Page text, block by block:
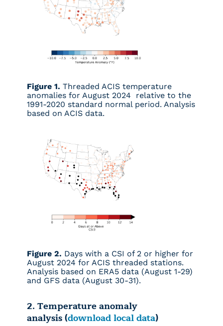
Figure 1. Threaded ACIS temperature
anomalies for August 2024 relative to the
1991-2020 standard normal period. Analysis
based on ACIS data.
Figure 2. Days with a CSI of 2 or higher for
August 2024 for ACIS threaded stations.
Analysis based on ERA5 data (August 1-29)
and GFS data (August 30-31).
2. Temperature anomaly
analysis (download local data)